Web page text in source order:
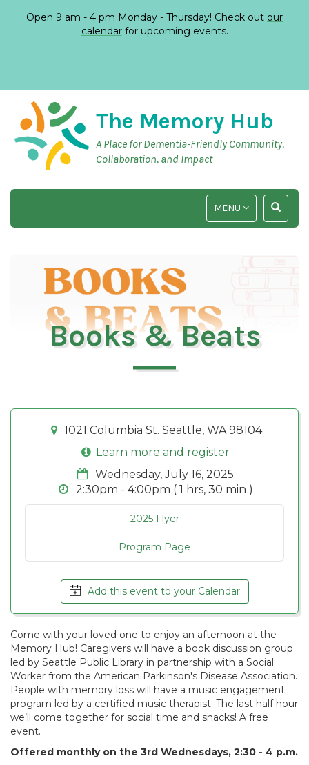
Open 9 am - 4 pm Monday - Thursday! Check out our
calendarfor upcoming events.
The Memory Hub
A Place for Dementia-Friendly Community,
Collaboration, and Impact
TOGGLE
SEARCH
TOGGLE
NAVIGATION
MENU
Books & Beats
1021 Columbia St. Seattle, WA 98104
Learn more and register
Wednesday, July 16, 2025
2:30pm - 4:00pm ( 1 hrs, 30 min )
2025 Flyer
Program Page
Add this event to your Calendar
Come with your loved one to enjoy an afternoon at the
Memory Hub! Caregivers will have a book discussion group
led by Seattle Public Library in partnership with a Social
Worker from the American Parkinson's Disease Association.
People with memory loss will have a music engagement
program led by a certified music therapist. The last half hour
we’ll come together for social time and snacks! A free
event.
Offered monthly on the 3rd Wednesdays, 2:30 - 4 p.m.